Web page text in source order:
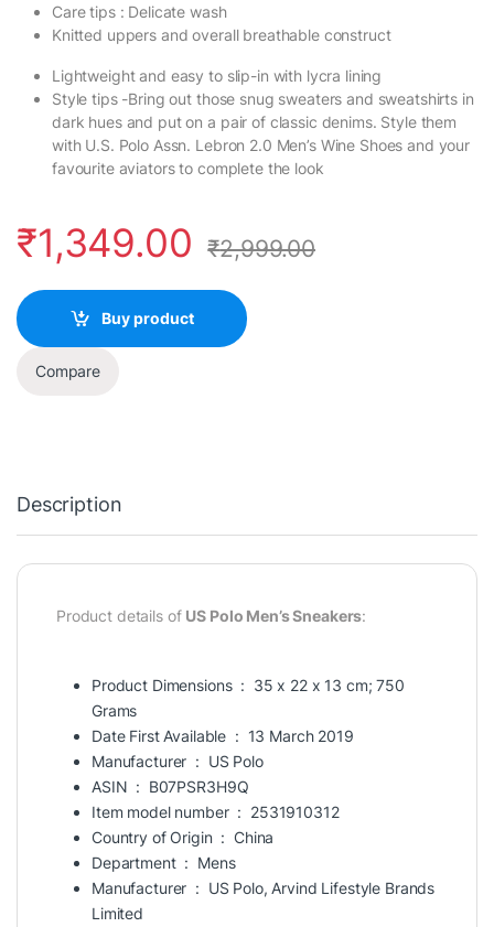
Care tips : Delicate wash
Knitted uppers and overall breathable construct
Lightweight and easy to slip-in with lycra lining
Style tips -Bring out those snug sweaters and sweatshirts in
dark hues and put on a pair of classic denims. Style them
with U.S. Polo Assn. Lebron 2.0 Men’s Wine Shoes and your
favourite aviators to complete the look
₹1,349.00 ₹2,999.00
Buy product
Compare
Description
Product details of US Polo Men’s Sneakers:
Product Dimensions ‏ : ‎ 35 x 22 x 13 cm; 750
Grams
Date First Available ‏ : ‎ 13 March 2019
Manufacturer ‏ : ‎ US Polo
ASIN ‏ : ‎ B07PSR3H9Q
Item model number ‏ : ‎ 2531910312
Country of Origin ‏ : ‎ China
Department ‏ : ‎ Mens
Manufacturer ‏ : ‎ US Polo, Arvind Lifestyle Brands
Limited